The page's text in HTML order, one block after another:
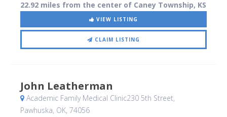
22.92 miles from the center of Caney Township, KS
VIEW LISTING
CLAIM LISTING
John Leatherman
Academic Family Medical Clinic230 5th Street,
Pawhuska, OK, 74056